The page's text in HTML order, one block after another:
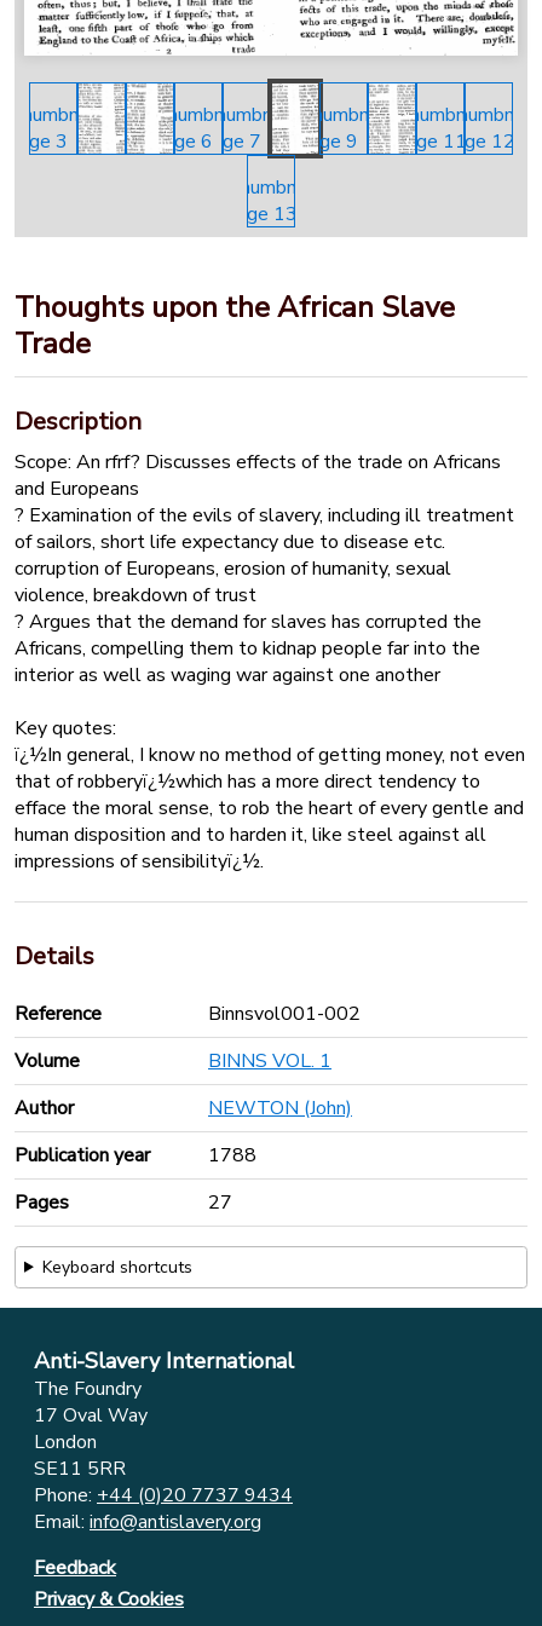
Thoughts upon the African Slave
Trade
Description
Scope: An rfrf? Discusses effects of the trade on Africans
and Europeans
? Examination of the evils of slavery, including ill treatment
of sailors, short life expectancy due to disease etc.
corruption of Europeans, erosion of humanity, sexual
violence, breakdown of trust
? Argues that the demand for slaves has corrupted the
Africans, compelling them to kidnap people far into the
interior as well as waging war against one another
Key quotes:
ï¿½In general, I know no method of getting money, not even
that of robberyï¿½which has a more direct tendency to
efface the moral sense, to rob the heart of every gentle and
human disposition and to harden it, like steel against all
impressions of sensibilityï¿½.
Details
Reference
Binnsvol001-002
Volume
BINNS VOL. 1
Author
NEWTON (John)
Publication year
1788
Pages
27
Keyboard shortcuts
Anti-Slavery International
The Foundry
17 Oval Way
London
SE11 5RR
Phone: +44 (0)20 7737 9434
Email: info@antislavery.org
Feedback
Privacy & Cookies